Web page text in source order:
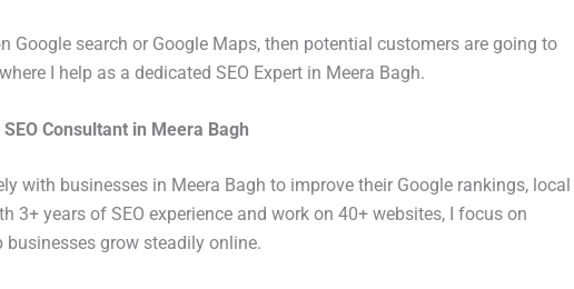
Google search or Google Maps, then potential customers are going to
I help as a dedicated SEO Expert in Meera Bagh.
Consultant in Meera Bagh
with businesses in Meera Bagh to improve their Google rankings, local
3+ years of SEO experience and work on 40+ websites, I focus on
grow steadily online.